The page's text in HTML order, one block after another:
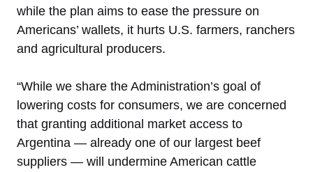
while the plan aims to ease the pressure on
Americans’ wallets, it hurts U.S. farmers, ranchers
and agricultural producers.
“While we share the Administration’s goal of
lowering costs for consumers, we are concerned
that granting additional market access to
Argentina — already one of our largest beef
suppliers — will undermine American cattle